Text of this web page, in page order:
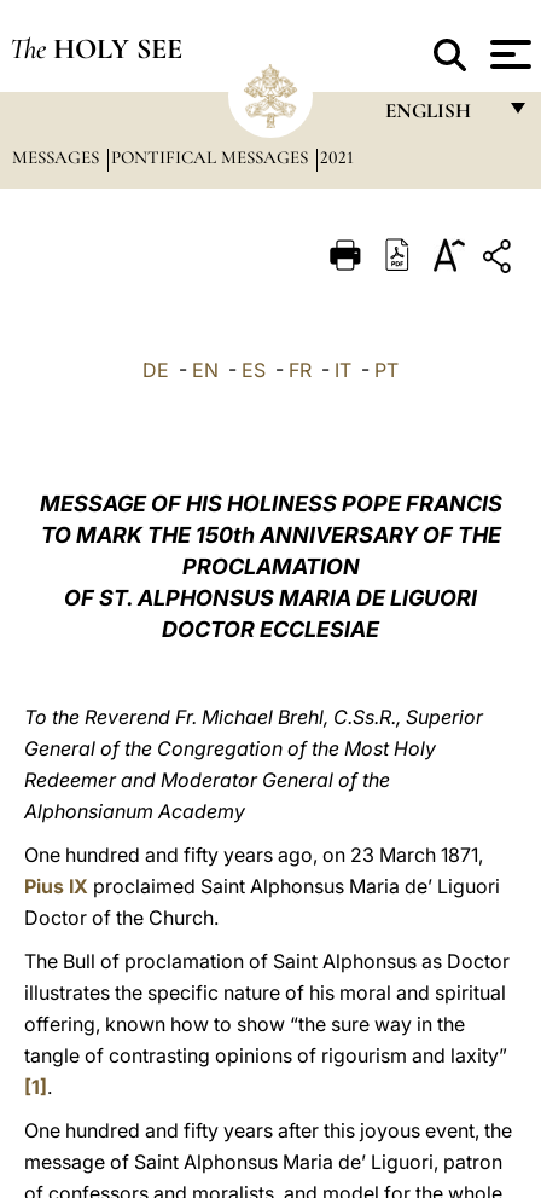
The HOLY SEE
ENGLISH
ITALIANO
中文
MESSAGES PONTIFICAL MESSAGES 2021
DE - EN - ES - FR - IT - PT
MESSAGE OF HIS HOLINESS POPE FRANCIS
TO MARK THE 150th ANNIVERSARY OF THE
PROCLAMATION
OF ST. ALPHONSUS MARIA DE LIGUORI
DOCTOR ECCLESIAE
To the Reverend Fr. Michael Brehl, C.Ss.R., Superior
General of the Congregation of the Most Holy
Redeemer and Moderator General of the
Alphonsianum Academy
One hundred and fifty years ago, on 23 March 1871,
Pius IX proclaimed Saint Alphonsus Maria de’ Liguori
Doctor of the Church.
The Bull of proclamation of Saint Alphonsus as Doctor
illustrates the specific nature of his moral and spiritual
offering, known how to show “the sure way in the
tangle of contrasting opinions of rigourism and laxity”
[1] .
One hundred and fifty years after this joyous event, the
message of Saint Alphonsus Maria de’ Liguori, patron
of confessors and moralists, and model for the whole